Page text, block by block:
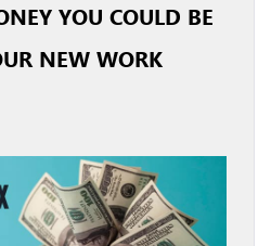
YOU COULD BE
NEW WORK